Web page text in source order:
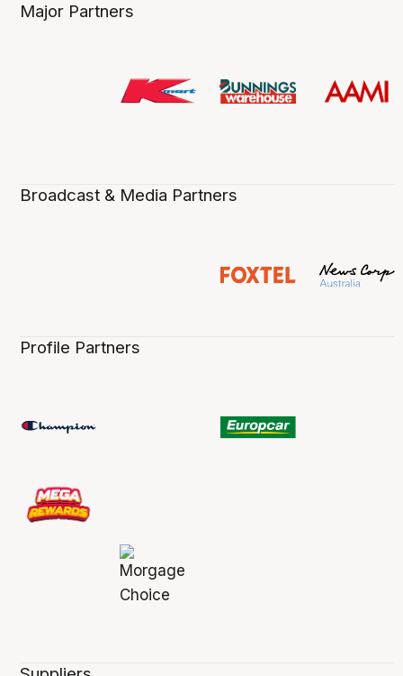
Major Partners
Broadcast & Media Partners
Profile Partners